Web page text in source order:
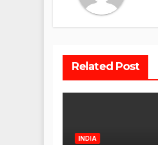
Related Post
INDIA